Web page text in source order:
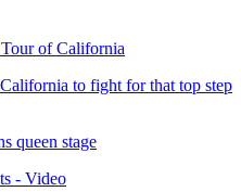
of California
to fight for that top step
queen stage
- Video